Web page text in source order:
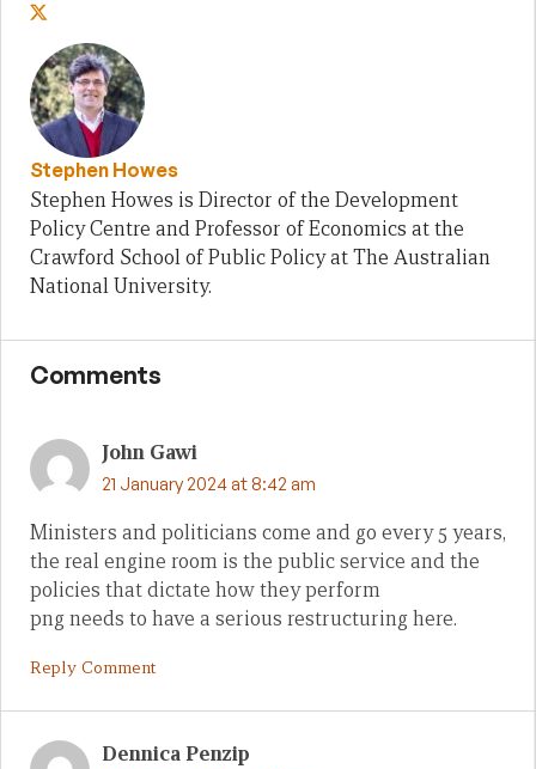
Stephen Howes
Stephen Howes is Director of the Development
Policy Centre and Professor of Economics at the
Crawford School of Public Policy at The Australian
National University.
Comments
John Gawi
21 January 2024 at 8:42 am
Ministers and politicians come and go every 5 years,
the real engine room is the public service and the
policies that dictate how they perform
png needs to have a serious restructuring here.
Reply Comment
Dennica Penzip